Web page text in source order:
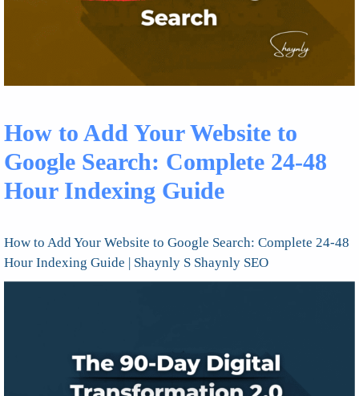
How to Add Your Website to
Google Search: Complete 24-48
Hour Indexing Guide
How to Add Your Website to Google Search: Complete 24-48
Hour Indexing Guide | Shaynly S Shaynly SEO